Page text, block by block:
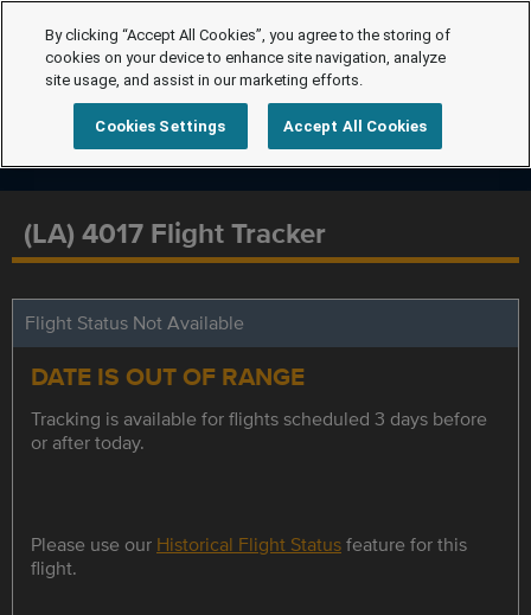
(LA) 4017 Flight Tracker
Flight Status Not Available
DATE IS OUT OF RANGE
Tracking is available for flights scheduled 3 days before
or after today.
Please use our Historical Flight Statusfeature for this
flight.
By clicking “Accept All Cookies”, you agree to the storing of
cookies on your device to enhance site navigation, analyze
site usage, and assist in our marketing efforts.
Cookies Settings Accept All Cookies